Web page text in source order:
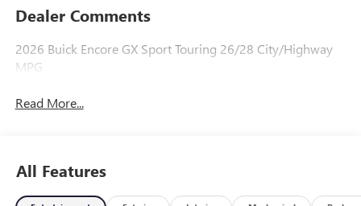
Dealer Comments
2026 Buick Encore GX Sport Touring 26/28 City/Highway
MPG
Read More...
All Features